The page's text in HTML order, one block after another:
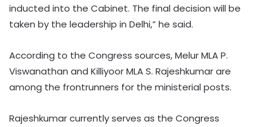
inducted into the Cabinet. The final decision will be
taken by the leadership in Delhi,” he said.
According to the Congress sources, Melur MLA P.
Viswanathan and Killiyoor MLA S. Rajeshkumar are
among the frontrunners for the ministerial posts.
Rajeshkumar currently serves as the Congress